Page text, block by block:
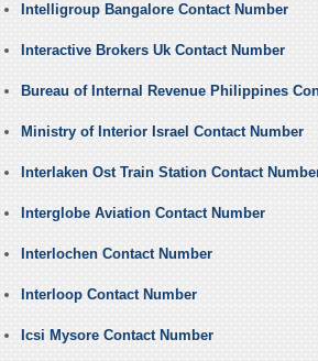
Intelligroup Bangalore Contact Number
Interactive Brokers Uk Contact Number
Bureau of Internal Revenue Philippines
Ministry of Interior Israel Contact Number
Interlaken Ost Train Station Contact
Interglobe Aviation Contact Number
Interlochen Contact Number
Interloop Contact Number
Icsi Mysore Contact Number